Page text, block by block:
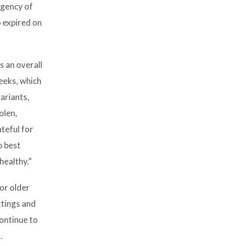
of
on
an overall
which
for
best
older
and
to